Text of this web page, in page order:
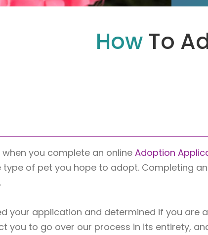
HowTo
you complete an onlineAdoption
of pet you hope to adopt. Completing
your application and determined if you
you to go over our process in its entirety,